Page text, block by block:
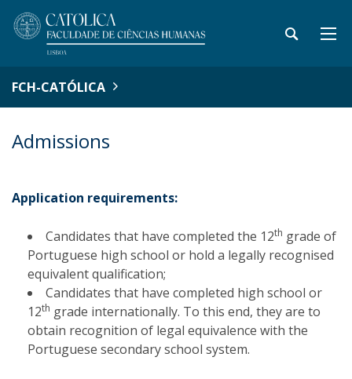
FCH-CATÓLICA
Admissions
Application requirements:
Candidates that have completed the 12th grade of
Portuguese high school or hold a legally recognised
equivalent qualification;
Candidates that have completed high school or
12th grade internationally. To this end, they are to
obtain recognition of legal equivalence with the
Portuguese secondary school system.